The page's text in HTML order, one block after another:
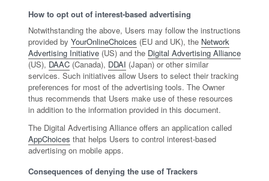
How to opt out of interest-based advertising
Notwithstanding the above, Users may follow the instructions
provided by YourOnlineChoices (EU and UK), the Network
Advertising Initiative(US) and the Digital Advertising Alliance
(US), DAAC(Canada), DDAI (Japan) or other similar
services. Such initiatives allow Users to select their tracking
preferences for most of the advertising tools. The Owner
thus recommends that Users make use of these resources
in addition to the information provided in this document.
The Digital Advertising Alliance offers an application called
AppChoices that helps Users to control interest-based
advertising on mobile apps.
Consequences of denying the use of Trackers